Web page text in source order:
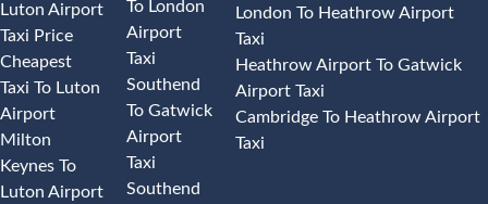
Luton Airport
Taxi Price
Cheapest
Taxi To Luton
Airport
Milton
Keynes To
Luton Airport
To London
Airport
Taxi
Southend
To Gatwick
Airport
Taxi
Southend
London To Heathrow Airport
Taxi
Heathrow Airport To Gatwick
Airport Taxi
Cambridge To Heathrow Airport
Taxi